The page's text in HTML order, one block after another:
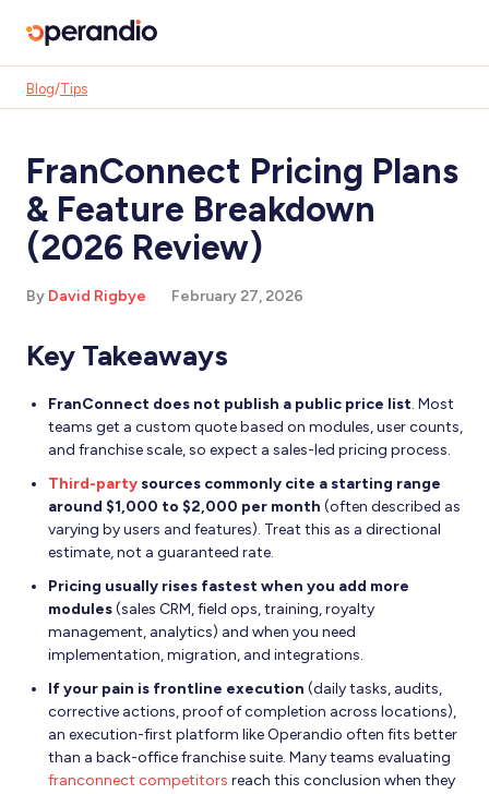
Blog/Tips
FranConnect Pricing Plans
& Feature Breakdown
(2026 Review)
By David Rigbye February 27, 2026
Key Takeaways
FranConnect does not publish a public price list. Most
teams get a custom quote based on modules, user counts,
and franchise scale, so expect a sales-led pricing process.
Third-partysources commonly cite a starting range
around $1,000 to $2,000 per month (often described as
varying by users and features). Treat this as a directional
estimate, not a guaranteed rate.
Pricing usually rises fastest when you add more
modules(sales CRM, field ops, training, royalty
management, analytics) and when you need
implementation, migration, and integrations.
If your pain is frontline execution (daily tasks, audits,
corrective actions, proof of completion across locations),
an execution-first platform like Operandio often fits better
than a back-office franchise suite. Many teams evaluating
franconnect competitors reach this conclusion when they